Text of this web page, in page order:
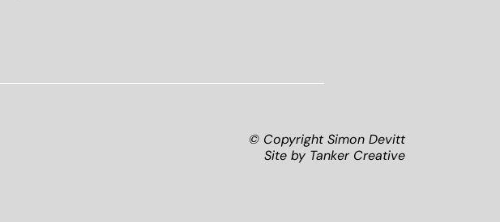
© Copyright Simon Devitt
Site by Tanker Creative